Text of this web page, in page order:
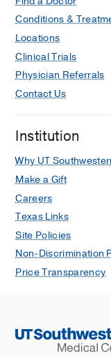
Conditions &
Locations
Clinical Trials
Physician Referrals
Contact Us
Institution
Why UT
Make a Gift
Careers
Texas Links
Site Policies
Non-Discrimination
Price Transparency